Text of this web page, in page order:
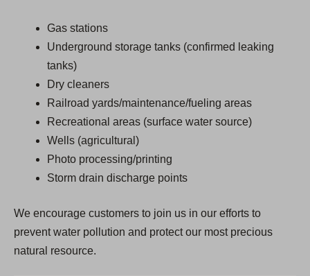
Gas stations
Underground storage tanks (confirmed leaking
tanks)
Dry cleaners
Railroad yards/maintenance/fueling areas
Recreational areas (surface water source)
Wells (agricultural)
Photo processing/printing
Storm drain discharge points
We encourage customers to join us in our efforts to
prevent water pollution and protect our most precious
natural resource.